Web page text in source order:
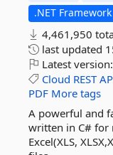
.NET
4,461,950
last updated
Latest version:
Cloud REST
PDF More tags
A powerful and
written in C# for
Excel(XLS,